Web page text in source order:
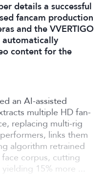
details a successful
fancam production
and the VVERTIGO
content for the
an AI-assisted
multiple HD fan-
replacing multi-rig
links them
algorithm retrained
corpus, cutting
15% more ...